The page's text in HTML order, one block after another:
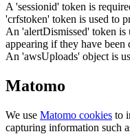
A 'sessionid' token is
'crfstoken' token is used to
An 'alertDismissed' token is
appearing if they have been
An 'awsUploads' object is
Matomo
We use Matomo cookies to
capturing information such